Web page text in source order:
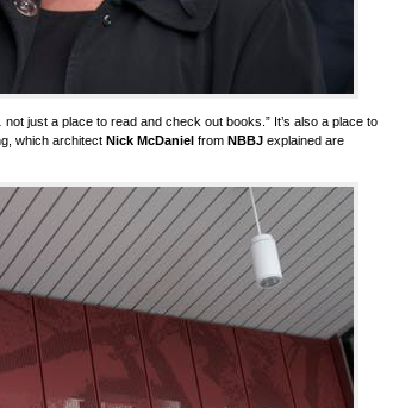
just a place to read and check out books.” It’s also a place to
which architect Nick McDaniel from NBBJ explained are